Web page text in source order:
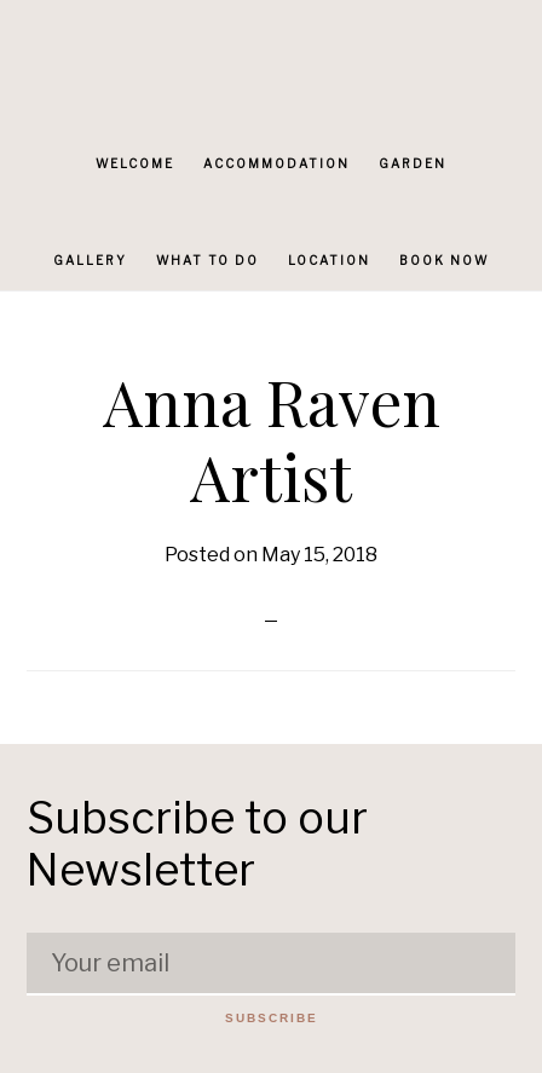
WELCOME ACCOMMODATION GARDEN
GALLERY WHAT TO DO LOCATION BOOK NOW
Anna Raven
Artist
Posted on May 15, 2018
Subscribe to our
Newsletter